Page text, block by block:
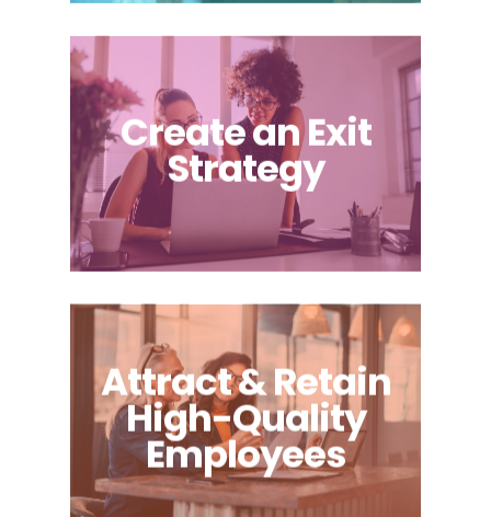
Create an Exit
Strategy
Attract & Retain
High-Quality
Employees